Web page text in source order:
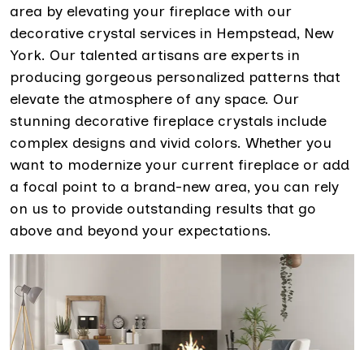
area by elevating your fireplace with our
decorative crystal services in Hempstead, New
York. Our talented artisans are experts in
producing gorgeous personalized patterns that
elevate the atmosphere of any space. Our
stunning decorative fireplace crystals include
complex designs and vivid colors. Whether you
want to modernize your current fireplace or add
a focal point to a brand-new area, you can rely
on us to provide outstanding results that go
above and beyond your expectations.